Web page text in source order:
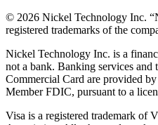
© 2026 Nickel Technology Inc.
registered trademarks of the
Nickel Technology Inc. is a
not a bank. Banking services
Commercial Card are provided
Member FDIC, pursuant to a
Visa is a registered trademark of